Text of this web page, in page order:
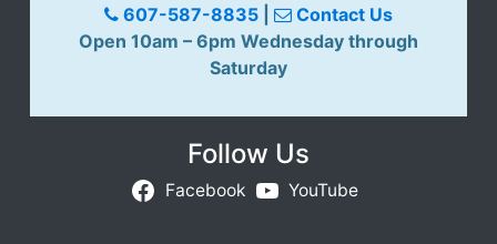
607-587-8835
Contact Us
Open 10am – 6pm Wednesday through
Saturday
Follow Us
Facebook YouTube